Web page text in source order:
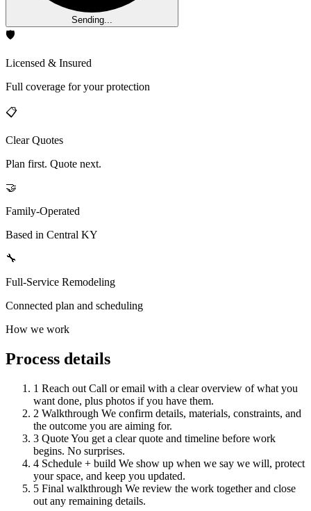
Sending...
🛡️
Licensed & Insured
Full coverage for your protection
📋
Clear Quotes
Plan first. Quote next.
🤝
Family-Operated
Based in Central KY
🔧
Full-Service Remodeling
Connected plan and scheduling
How we work
Process details
1 Reach out Call or email with a clear overview of what you
want done, plus photos if you have them.
2 Walkthrough We confirm details, materials, constraints, and
the outcome you are aiming for.
3 QuoteYou get a clear quote and timeline before work
begins. No surprises.
4 Schedule + build We show up when we say we will, protect
your space, and keep you updated.
5 Final walkthrough We review the work together and close
out any remaining details.